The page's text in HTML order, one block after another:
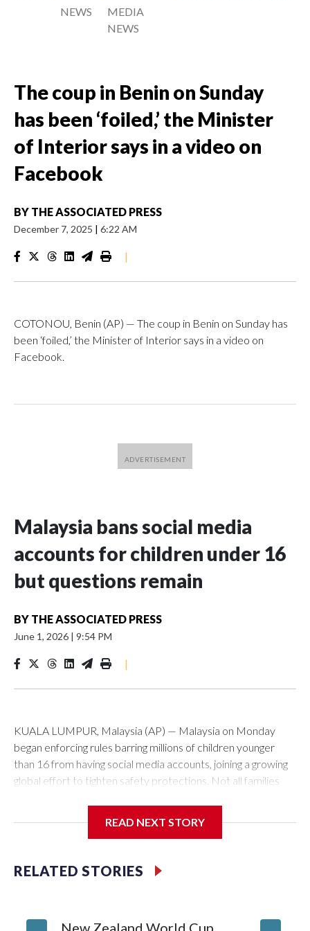
NEWS
MEDIA
NEWS
The coup in Benin on Sunday
has been ‘foiled,’ the Minister
of Interior says in a video on
Facebook
BY THE ASSOCIATED PRESS
December 7, 2025 | 6:22 AM
|
COTONOU, Benin (AP) — The coup in Benin on Sunday has
been ‘foiled,’ the Minister of Interior says in a video on
Facebook.
Malaysia bans social media
accounts for children under 16
but questions remain
BY THE ASSOCIATED PRESS
June 1, 2026 | 9:54 PM
|
KUALA LUMPUR, Malaysia (AP) — Malaysia on Monday
began enforcing rules barring millions of children younger
than 16 from having social media accounts, joining a growing
global effort to tighten safety protections. Not all families
Malaysia, including Facebook, Instagram, TikTok and
YouTube, must implement age-verification systems and
READ NEXT STORY
RELATED STORIES
New Zealand World Cup